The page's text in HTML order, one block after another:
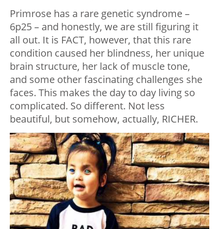
Primrose has a rare genetic syndrome –
6p25 – and honestly, we are still figuring it
all out. It is FACT, however, that this rare
condition caused her blindness, her unique
brain structure, her lack of muscle tone,
and some other fascinating challenges she
faces. This makes the day to day living so
complicated. So different. Not less
beautiful, but somehow, actually, RICHER.